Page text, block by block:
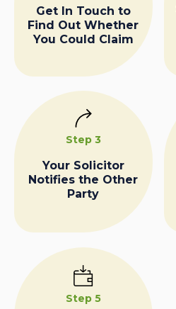
Get In Touch to
Find Out Whether
You Could Claim
Step 3
Your Solicitor
Notifies the Other
Party
Step 5